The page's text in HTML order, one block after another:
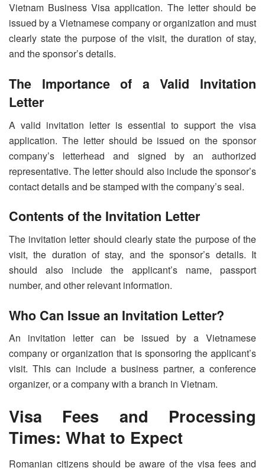
Vietnam Business Visa application. The letter should be
issued by a Vietnamese company or organization and must
clearly state the purpose of the visit, the duration of stay,
and the sponsor’s details.
The Importance of a Valid Invitation
Letter
A valid invitation letter is essential to support the visa
application. The letter should be issued on the sponsor
company’s letterhead and signed by an authorized
representative. The letter should also include the sponsor’s
contact details and be stamped with the company’s seal.
Contents of the Invitation Letter
The invitation letter should clearly state the purpose of the
visit, the duration of stay, and the sponsor’s details. It
should also include the applicant’s name, passport
number, and other relevant information.
Who Can Issue an Invitation Letter?
An invitation letter can be issued by a Vietnamese
company or organization that is sponsoring the applicant’s
visit. This can include a business partner, a conference
organizer, or a company with a branch in Vietnam.
Visa Fees and Processing
Times: What to Expect
Romanian citizens should be aware of the visa fees and